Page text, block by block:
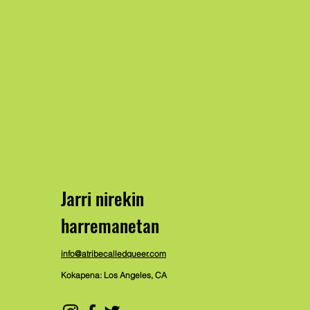
Jarri nirekin
harremanetan
info@atribecalledqueer.com
Kokapena: Los Angeles, CA